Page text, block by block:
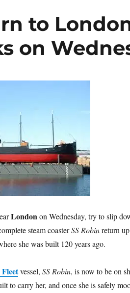
to
on
Londonon Wednesday, try to slip
steam coasterSS Robinreturn
she was built 120 years ago.
vessel, SS Robin, is now to be on
to carry her, and once she is safely